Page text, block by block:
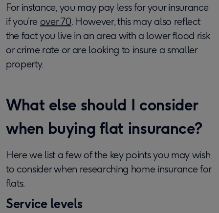
For instance, you may pay less for your insurance
if you’re over 70. However, this may also reflect
the fact you live in an area with a lower flood risk
or crime rate or are looking to insure a smaller
property.
What else should I consider
when buying flat insurance?
Here we list a few of the key points you may wish
to consider when researching home insurance for
flats.
Service levels